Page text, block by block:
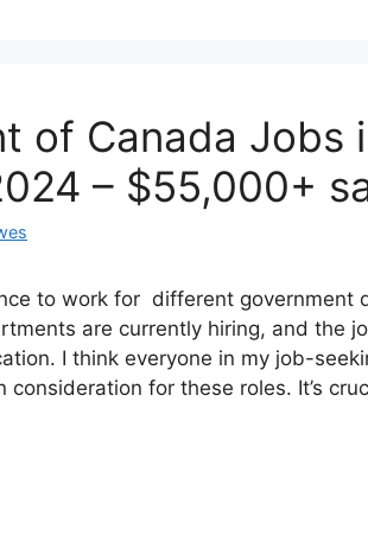
of Canada Jobs
– $55,000+
to work for different government
are currently hiring, and the
I think everyone in my job-
consideration for these roles. It’s